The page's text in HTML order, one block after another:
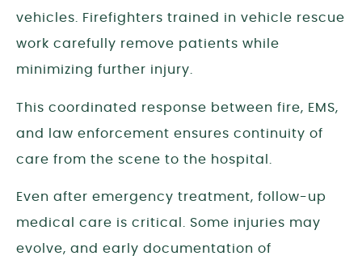
vehicles. Firefighters trained in vehicle rescue
work carefully remove patients while
minimizing further injury.
This coordinated response between fire, EMS,
and law enforcement ensures continuity of
care from the scene to the hospital.
Even after emergency treatment, follow-up
medical care is critical. Some injuries may
evolve, and early documentation of